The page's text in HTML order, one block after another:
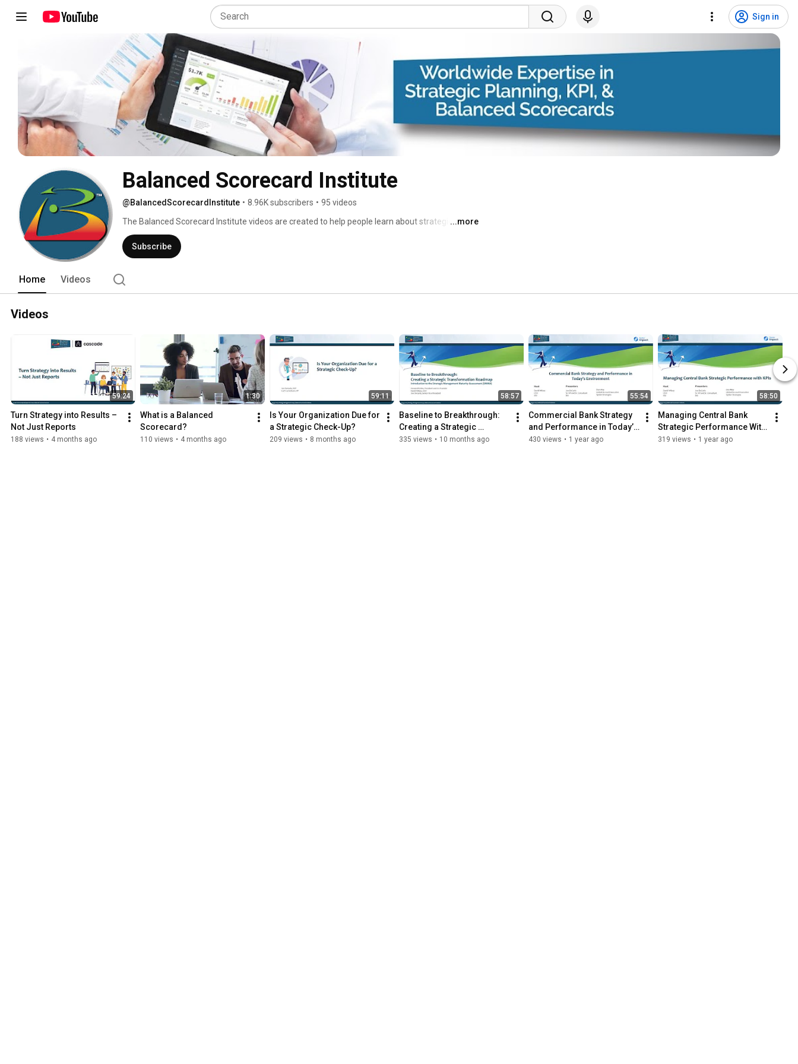
Sign in
Balanced Scorecard Institute
@BalancedScorecardInstitute • 8.96K subscribers • 95 videos
The Balanced Scorecard Institute videos are created to help people learn about strategic
planning, balanced scorecard, KPI, and OKR.
...more
Subscribe
Home Videos
Videos
59:24
Turn Strategy into Results –
Not Just Reports
188 views • 4 months ago
1:30
What is a Balanced
Scorecard?
110 views • 4 months ago
59:11
Is Your Organization Due for
a Strategic Check-Up?
209 views • 8 months ago
58:57
Baseline to Breakthrough:
Creating a Strategic
Transformation Roadmap
335 views • 10 months ago
55:54
Commercial Bank Strategy
and Performance in Today’s
Environment
430 views • 1 year ago
58:50
Managing Central Bank
Strategic Performance With
KPIs
319 views • 1 year ago